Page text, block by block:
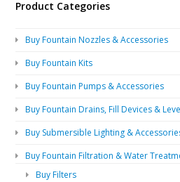
Product Categories
Buy Fountain Nozzles & Accessories
Buy Fountain Kits
Buy Fountain Pumps & Accessories
Buy Fountain Drains, Fill Devices &
Buy Submersible Lighting &
Buy Fountain Filtration & Water
Buy Filters